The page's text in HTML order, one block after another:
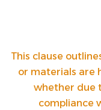
This clause
or materials are
whether due
compliance